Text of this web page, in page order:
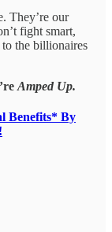
They’re our
fight smart,
the billionaires
Amped Up.
Benefits* By